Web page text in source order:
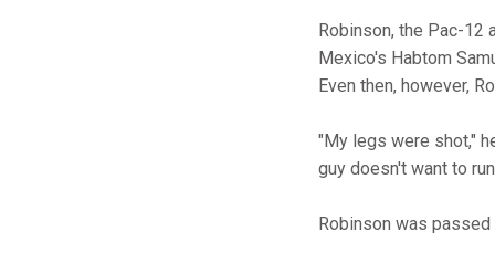
Robinson, the Pac-12
Mexico's Habtom
Even then, however,
"My legs were shot,"
guy doesn't want to
Robinson was